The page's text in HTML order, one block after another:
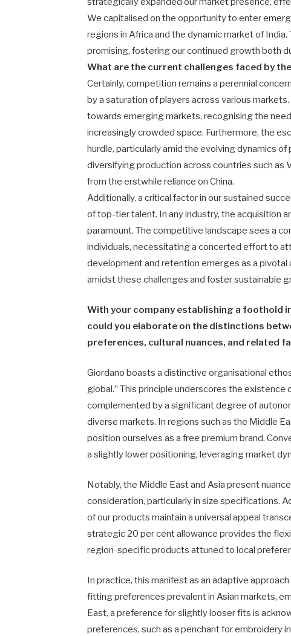
We capitalised on the opportunity to enter
regions in Africa and the dynamic market of
promising, fostering our continued growth both
What are the current challenges faced by
Certainly, competition remains a perennial
by a saturation of players across various
towards emerging markets, recognising the
increasingly crowded space. Furthermore, the
hurdle, particularly amid the evolving dynamics
diversifying production across countries such as
from the erstwhile reliance on China.
Additionally, a critical factor in our sustained
of top-tier talent. In any industry, the acquisition
paramount. The competitive landscape sees a
individuals, necessitating a concerted effort to
development and retention emerges as a
amidst these challenges and foster sustainable
With your company establishing a foothold
could you elaborate on the distinctions
preferences, cultural nuances, and related
Giordano boasts a distinctive organisational
global.” This principle underscores the
complemented by a significant degree of
diverse markets. In regions such as the Middle
position ourselves as a free premium brand.
a slightly lower positioning, leveraging market
Notably, the Middle East and Asia present
consideration, particularly in size specifications.
of our products maintain a universal appeal
strategic 20 per cent allowance provides the
region-specific products attuned to local
In practice, this manifest as an adaptive
fitting preferences prevalent in Asian markets,
East, a preference for slightly looser fits is
preferences, such as a penchant for embroidery